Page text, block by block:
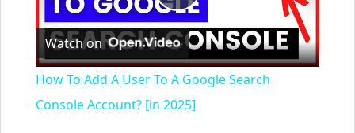
Play
Video
Watch on
How To Add A User To A Google Search
Console Account? [in 2025]